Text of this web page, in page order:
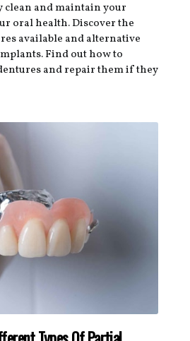
clean and maintain your
oral health. Discover the
available and alternative
Find out how to
and repair them if they